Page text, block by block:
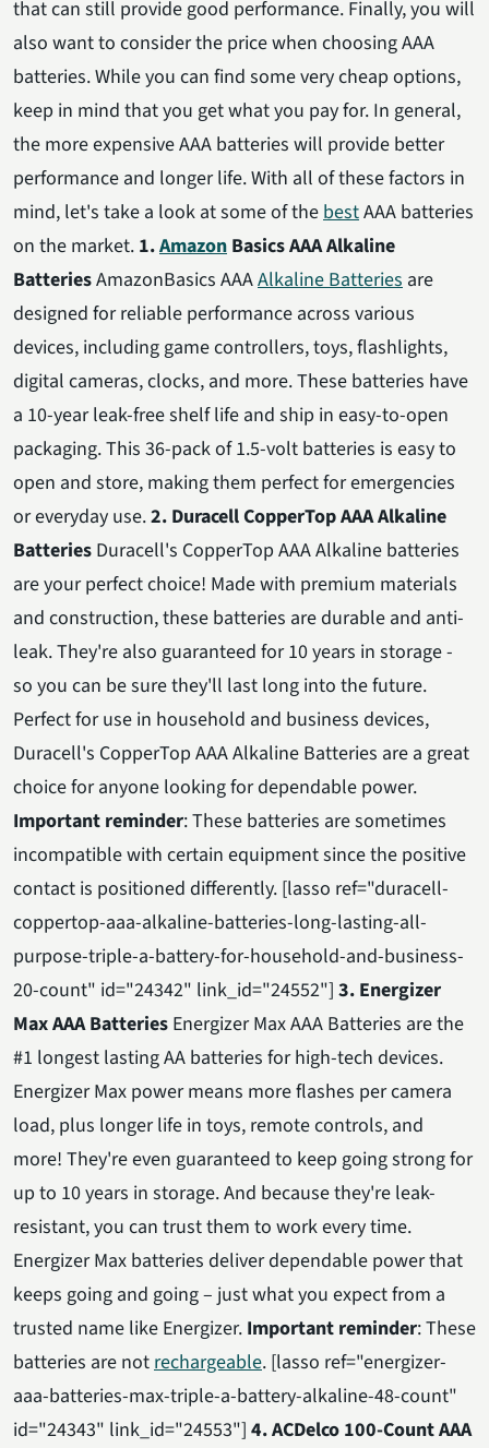
that can still provide good performance. Finally, you will
also want to consider the price when choosing AAA
batteries. While you can find some very cheap options,
keep in mind that you get what you pay for. In general,
the more expensive AAA batteries will provide better
performance and longer life. With all of these factors in
mind, let's take a look at some of the bestAAA batteries
on the market. 1.Amazon Basics AAA Alkaline
BatteriesAmazonBasics AAAAlkaline Batteries are
designed for reliable performance across various
devices, including game controllers, toys, flashlights,
digital cameras, clocks, and more. These batteries have
a 10-year leak-free shelf life and ship in easy-to-open
packaging. This 36-pack of 1.5-volt batteries is easy to
open and store, making them perfect for emergencies
or everyday use.2. Duracell CopperTop AAA Alkaline
Batteries Duracell's CopperTop AAA Alkaline batteries
are your perfect choice! Made with premium materials
and construction, these batteries are durable and anti-
leak. They're also guaranteed for 10 years in storage -
so you can be sure they'll last long into the future.
Perfect for use in household and business devices,
Duracell's CopperTop AAA Alkaline Batteries are a great
choice for anyone looking for dependable power.
Important reminder: These batteries are sometimes
incompatible with certain equipment since the positive
contact is positioned differently. [lasso ref="duracell-
coppertop-aaa-alkaline-batteries-long-lasting-all-
purpose-triple-a-battery-for-household-and-business-
20-count" id="24342" link_id="24552"] 3. Energizer
Max AAA Batteries Energizer Max AAA Batteries are the
#1 longest lasting AA batteries for high-tech devices.
Energizer Max power means more flashes per camera
load, plus longer life in toys, remote controls, and
more! They're even guaranteed to keep going strong for
up to 10 years in storage. And because they're leak-
resistant, you can trust them to work every time.
Energizer Max batteries deliver dependable power that
keeps going and going – just what you expect from a
trusted name like Energizer. Important reminder: These
batteries are not rechargeable. [lasso ref="energizer-
aaa-batteries-max-triple-a-battery-alkaline-48-count"
id="24343" link_id="24553"] 4. ACDelco 100-Count AAA